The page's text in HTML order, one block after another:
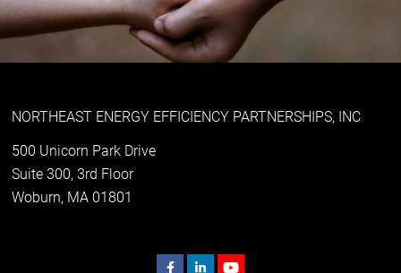
NORTHEAST ENERGY EFFICIENCY PARTNERSHIPS, INC
500 Unicorn Park Drive
Suite 300, 3rd Floor
Woburn, MA 01801